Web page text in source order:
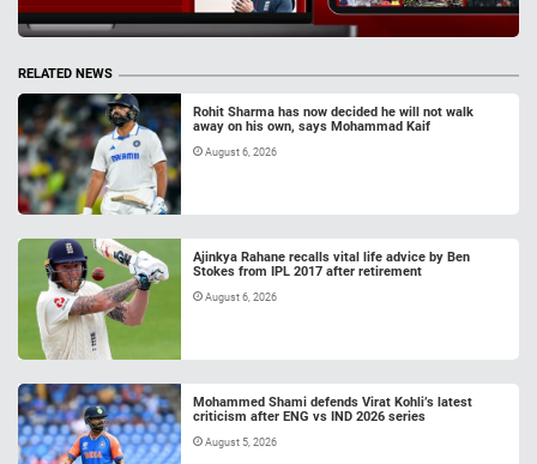
RELATED NEWS
Rohit Sharma has now decided he will not walk
away on his own, says Mohammad Kaif
August 6, 2026
Ajinkya Rahane recalls vital life advice by Ben
Stokes from IPL 2017 after retirement
August 6, 2026
Mohammed Shami defends Virat Kohli’s latest
criticism after ENG vs IND 2026 series
August 5, 2026